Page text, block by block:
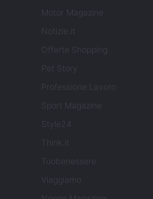
Motor Magazine
Notizie.it
Offerte Shopping
Pet Story
Professione Lavoro
Sport Magazine
Style24
Think.it
Tuobenessere
Viaggiamo